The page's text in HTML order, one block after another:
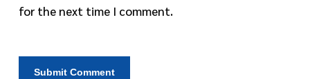
for the next time I comment.